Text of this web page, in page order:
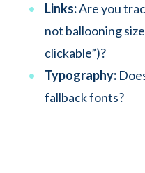
Links:Are you
not ballooning
clickable”)?
Typography:
fallback fonts?